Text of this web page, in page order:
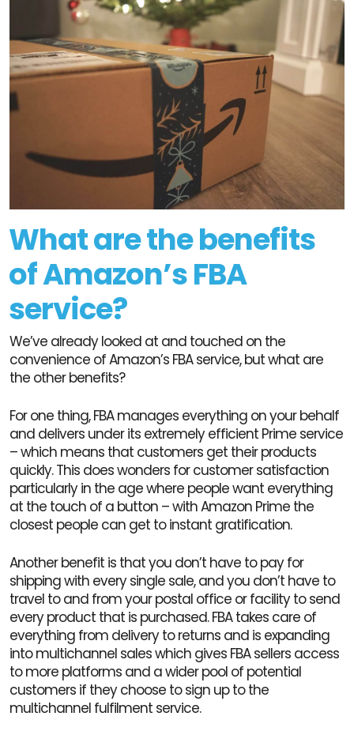
What are the benefits
of Amazon’s FBA
service?
We’ve already looked at and touched on the
convenience of Amazon’s FBA service, but what are
the other benefits?
For one thing, FBA manages everything on your behalf
and delivers under its extremely efficient Prime service
– which means that customers get their products
quickly. This does wonders for customer satisfaction
particularly in the age where people want everything
at the touch of a button – with Amazon Prime the
closest people can get to instant gratification.
Another benefit is that you don’t have to pay for
shipping with every single sale, and you don’t have to
travel to and from your postal office or facility to send
every product that is purchased. FBA takes care of
everything from delivery to returns and is expanding
into multichannel sales which gives FBA sellers access
to more platforms and a wider pool of potential
customers if they choose to sign up to the
multichannel fulfilment service.